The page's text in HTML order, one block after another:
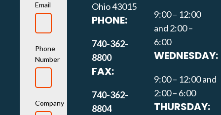
Email
Phone
Number
Company
Ohio 43015
PHONE:
740-362-
8800
FAX:
740-362-
8804
9:00 – 12:00
and 2:00 –
6:00
WEDNESDAY:
9:00 – 12:00 and
2:00 – 6:00
THURSDAY: